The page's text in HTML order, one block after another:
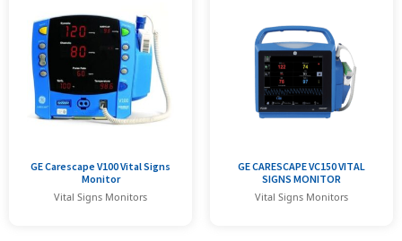
GE Carescape V100 Vital Signs
Monitor
Vital Signs Monitors
GE CARESCAPE VC150 VITAL
SIGNS MONITOR
Vital Signs Monitors